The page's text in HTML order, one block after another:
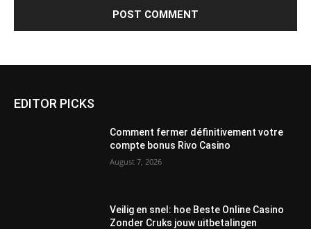
EDITOR PICKS
Comment fermer définitivement votre
compte bonus Rivo Casino
August 7, 2026
Veilig en snel: hoe Beste Online Casino
Zonder Cruks jouw uitbetalingen